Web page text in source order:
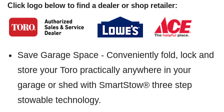
Click logo below to find a dealer or shop retailer:
Save Garage Space - Conveniently fold, lock and
store your Toro practically anywhere in your
garage or shed with SmartStow® three step
stowable technology.